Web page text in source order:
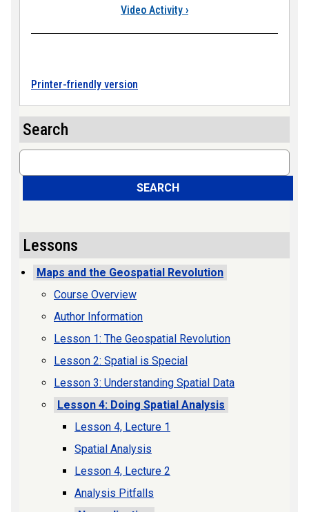
Video Activity ›
Printer-friendly version
Search
Search
SEARCH
Lessons
Maps and the Geospatial Revolution
Course Overview
Author Information
Lesson 1: The Geospatial Revolution
Lesson 2: Spatial is Special
Lesson 3: Understanding Spatial Data
Lesson 4: Doing Spatial Analysis
Lesson 4, Lecture 1
Spatial Analysis
Lesson 4, Lecture 2
Analysis Pitfalls